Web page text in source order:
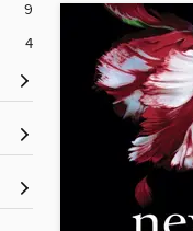
9
4